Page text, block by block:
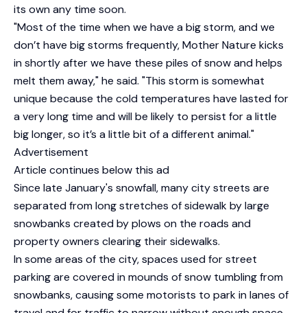
its own any time soon.
"Most of the time when we have a big storm, and we
don’t have big storms frequently, Mother Nature kicks
in shortly after we have these piles of snow and helps
melt them away," he said. "This storm is somewhat
unique because the cold temperatures have lasted for
a very long time and will be likely to persist for a little
big longer, so it’s a little bit of a different animal."
Advertisement
Article continues below this ad
Since late January's snowfall, many city streets are
separated from long stretches of sidewalk by large
snowbanks created by plows on the roads and
property owners clearing their sidewalks.
In some areas of the city, spaces used for street
parking are covered in mounds of snow tumbling from
snowbanks, causing some motorists to park in lanes of